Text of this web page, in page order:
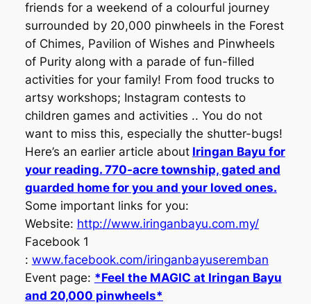
friends for a weekend of a colourful journey
surrounded by 20,000 pinwheels in the Forest
of Chimes, Pavilion of Wishes and Pinwheels
of Purity along with a parade of fun-filled
activities for your family! From food trucks to
artsy workshops; Instagram contests to
children games and activities .. You do not
want to miss this, especially the shutter-bugs!
Here’s an earlier article about Iringan Bayu for
your reading. 770-acre township, gated and
guarded home for you and your loved ones.
Some important links for you:
Website: http://www.iringanbayu.com.my/
Facebook 1
: www.facebook.com/iringanbayuseremban
Event page: *Feel the MAGIC at Iringan Bayu
and 20,000 pinwheels*